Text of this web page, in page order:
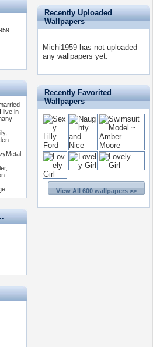
live in
Recently Uploaded
Wallpapers
Michi1959 has not uploaded
any wallpapers yet.
Recently Favorited
Wallpapers
View All 600 wallpapers >>